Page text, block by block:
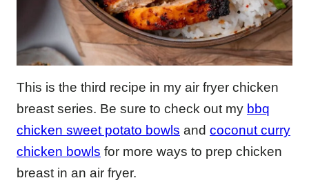
This is the third recipe in my air fryer chicken
breast series. Be sure to check out my bbq
chicken sweet potato bowls and coconut curry
chicken bowls for more ways to prep chicken
breast in an air fryer.